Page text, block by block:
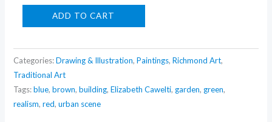
Chimborazo
House
by
Elizabeth
Cawelti
quantity
ADD TO CART
Categories:Drawing & Illustration,Paintings,Richmond Art,
Traditional Art
Tags:blue,brown,building,Elizabeth Cawelti, garden, green,
realism,red,urban scene